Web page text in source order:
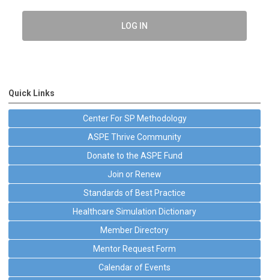
LOG IN
Quick Links
Center For SP Methodology
ASPE Thrive Community
Donate to the ASPE Fund
Join or Renew
Standards of Best Practice
Healthcare Simulation Dictionary
Member Directory
Mentor Request Form
Calendar of Events